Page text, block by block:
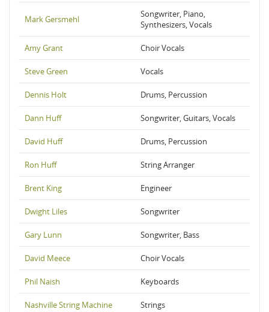
Mark Gersmehl
Songwriter, Piano,
Synthesizers, Vocals
Amy Grant Choir Vocals
Steve Green Vocals
Dennis Holt Drums, Percussion
Dann Huff Songwriter, Guitars, Vocals
David Huff Drums, Percussion
Ron Huff String Arranger
Brent King Engineer
Dwight Liles Songwriter
Gary Lunn Songwriter, Bass
David Meece Choir Vocals
Phil Naish Keyboards
Nashville String Machine Strings